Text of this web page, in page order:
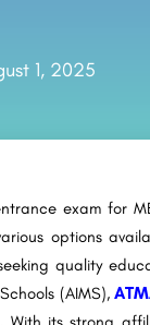
1, 2025
exam for
options
quality
(AIMS),